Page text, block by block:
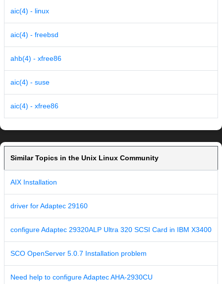
aic(4) - linux
aic(4) - freebsd
ahb(4) - xfree86
aic(4) - suse
aic(4) - xfree86
Similar Topics in the Unix Linux Community
AIX Installation
driver for Adaptec 29160
configure Adaptec 29320ALP Ultra 320 SCSI Card in IBM X3400
SCO OpenServer 5.0.7 Installation problem
Need help to configure Adaptec AHA-2930CU